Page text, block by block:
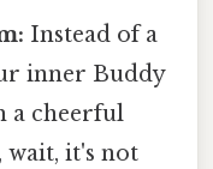
Instead of a
inner Buddy
a cheerful
wait, it's not